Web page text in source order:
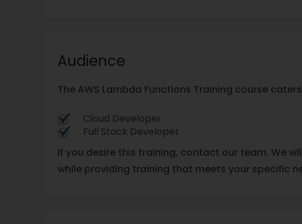
Audience
The AWS Lambda Functions Training course
Cloud Developer
Full Stack Developer
If you desire this training, contact our team. We
while providing training that meets your specific